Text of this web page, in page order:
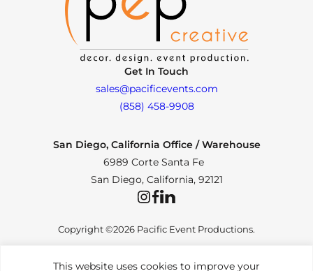
This website uses cookies to improve your
Get In Touch
sales@pacificevents.com
(858) 458-9908
San Diego, California Office / Warehouse
6989 Corte Santa Fe
San Diego, California, 92121
InstagramFacebookLinkedIn
Copyright ©2026 Pacific Event Productions.